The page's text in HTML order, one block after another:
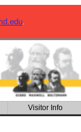
.
Kinetic Description of
Multiscale Phenomena
Visitor Info